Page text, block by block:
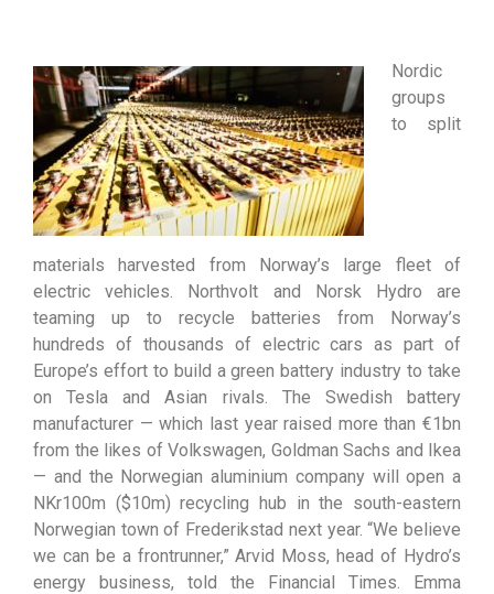
Nordic
groups
to split
materials harvested from Norway’s large fleet of
electric vehicles. Northvolt and Norsk Hydro are
teaming up to recycle batteries from Norway’s
hundreds of thousands of electric cars as part of
Europe’s effort to build a green battery industry to take
on Tesla and Asian rivals. The Swedish battery
manufacturer — which last year raised more than €1bn
from the likes of Volkswagen, Goldman Sachs and Ikea
— and the Norwegian aluminium company will open a
NKr100m ($10m) recycling hub in the south-eastern
Norwegian town of Frederikstad next year. “We believe
we can be a frontrunner,” Arvid Moss, head of Hydro’s
energy business, told the Financial Times. Emma